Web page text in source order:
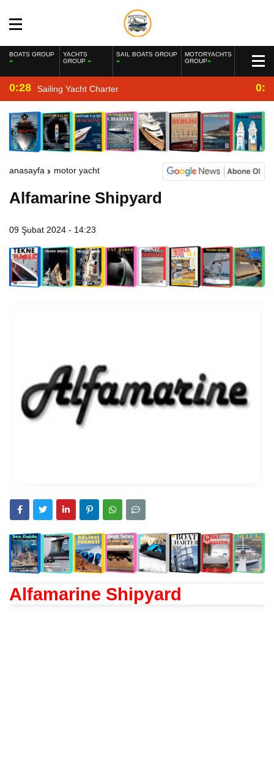
BOATS GROUP
YACHTS
GROUP
SAIL BOATS GROUP
MOTORYACHTS
GROUP
0:28 Sailing Yacht Charter
anasayfa motor yacht
Alfamarine Shipyard
09 Şubat 2024 - 14:23
Alfamarine Shipyard